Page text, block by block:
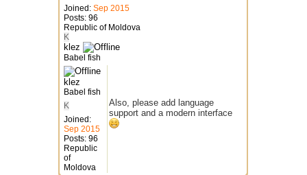
Joined: Sep 2015
Posts: 96
Republic of Moldova
K
klez
Babel fish
klez
Babel fish
K
Joined:
Sep 2015
Posts: 96
Republic
of
Moldova
Also, please add language
support and a modern interface